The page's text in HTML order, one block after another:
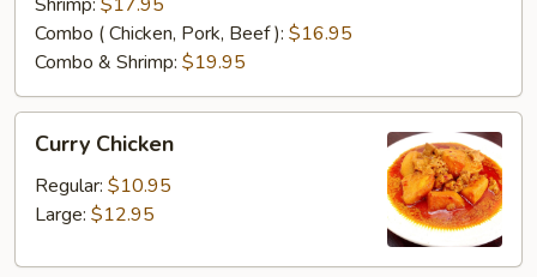
Combo ( Chicken, Pork, Beef ): $16.95
Combo & Shrimp: $19.95
Chicken
Curry Chicken
Regular: $10.95
Large: $12.95